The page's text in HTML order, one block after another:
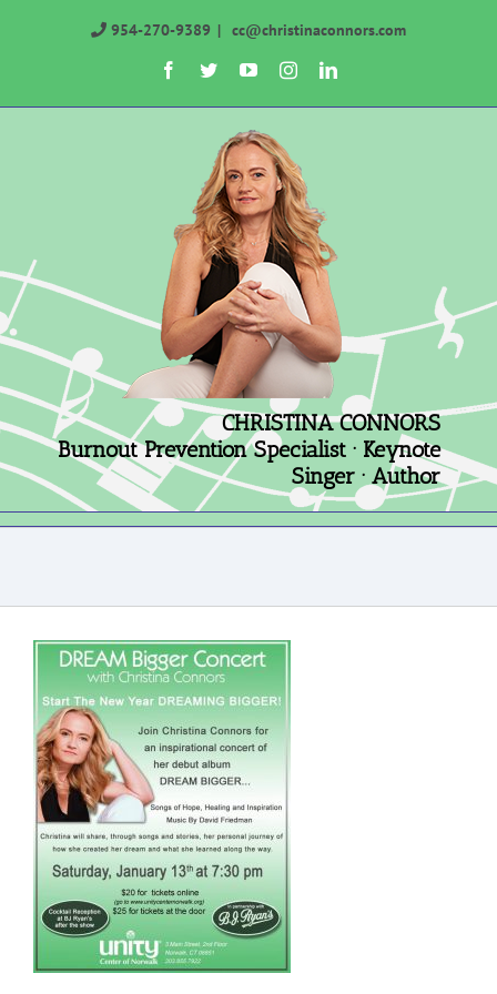
954-270-9389 | cc@christinaconnors.com
Facebook
TwitterYouTubeInstagramLinkedIn
CHRISTINA CONNORS
Burnout Prevention Specialist · Keynote
Singer · Author